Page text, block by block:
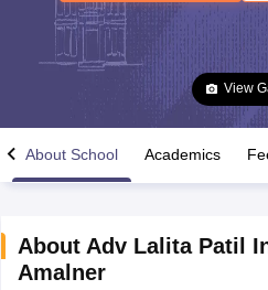
View
About School Academics
About Adv Lalita Patil
Amalner